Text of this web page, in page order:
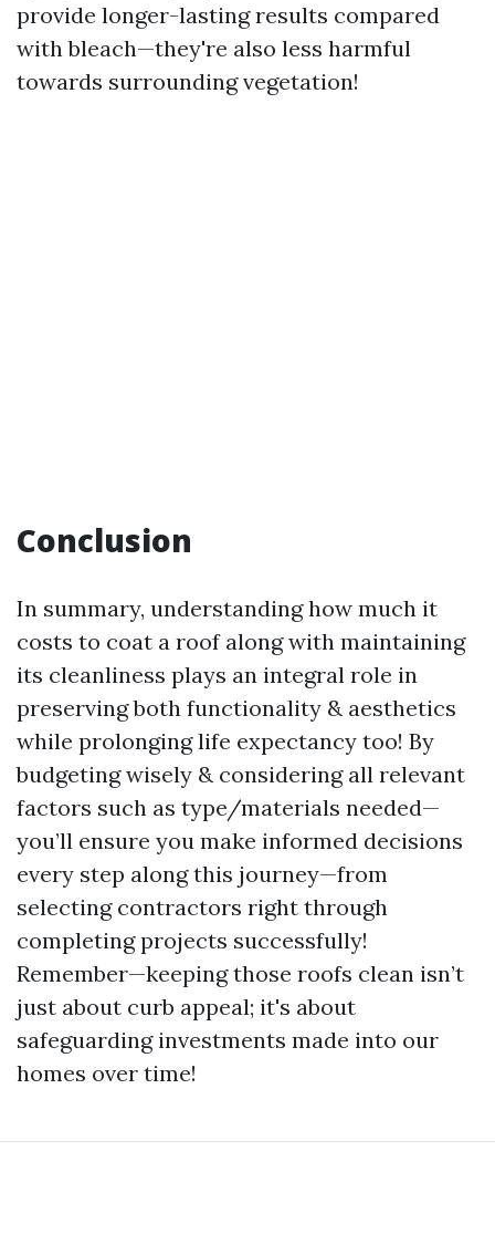
provide longer-lasting results compared
with bleach—they're also less harmful
towards surrounding vegetation!
Conclusion
In summary, understanding how much it
costs to coat a roof along with maintaining
its cleanliness plays an integral role in
preserving both functionality & aesthetics
while prolonging life expectancy too! By
budgeting wisely & considering all relevant
factors such as type/materials needed—
you’ll ensure you make informed decisions
every step along this journey—from
selecting contractors right through
completing projects successfully!
Remember—keeping those roofs clean isn’t
just about curb appeal; it's about
safeguarding investments made into our
homes over time!